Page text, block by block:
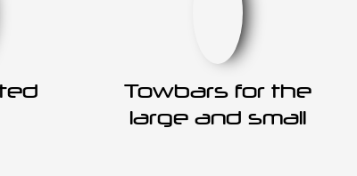
Towbars for the
large and small